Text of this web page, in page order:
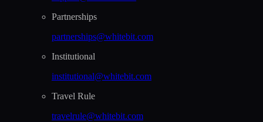
Partnerships
partnerships@whitebit.com
Institutional
institutional@whitebit.com
Travel Rule
travelrule@whitebit.com